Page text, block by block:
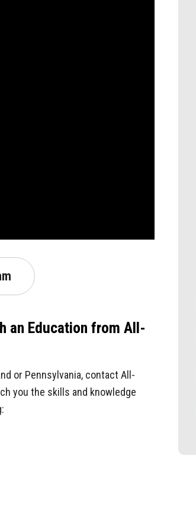
an Education from All-
or Pennsylvania, contact All-
you the skills and knowledge